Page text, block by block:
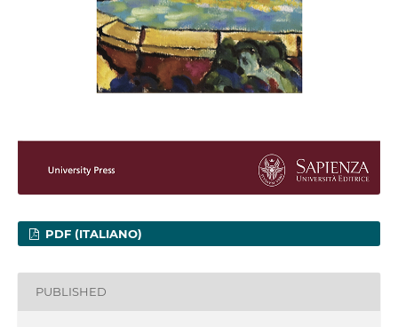
PDF (ITALIANO)
PUBLISHED